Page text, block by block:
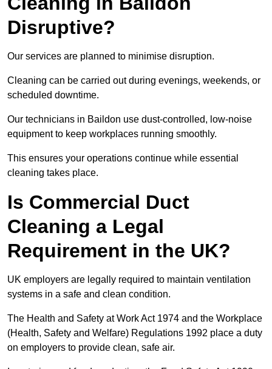
Disruptive?
Our services are planned to minimise disruption.
Cleaning can be carried out during evenings, weekends, or
scheduled downtime.
Our technicians in Baildon use dust-controlled, low-noise
equipment to keep workplaces running smoothly.
This ensures your operations continue while essential
cleaning takes place.
Is Commercial Duct
Cleaning a Legal
Requirement in the UK?
UK employers are legally required to maintain ventilation
systems in a safe and clean condition.
The Health and Safety at Work Act 1974 and the Workplace
(Health, Safety and Welfare) Regulations 1992 place a duty
on employers to provide clean, safe air.